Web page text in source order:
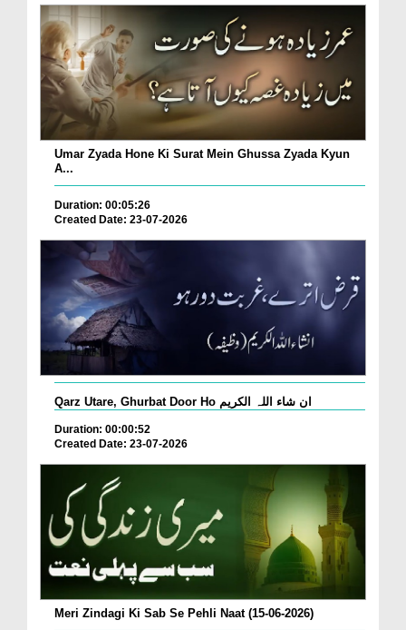
Umar Zyada Hone Ki Surat Mein Ghussa Zyada Kyun
A...
Duration: 00:05:26
Created Date: 23-07-2026
Qarz Utare, Ghurbat Door Ho ان شاء اللہ الکریم
Duration: 00:00:52
Created Date: 23-07-2026
Meri Zindagi Ki Sab Se Pehli Naat (15-06-2026)